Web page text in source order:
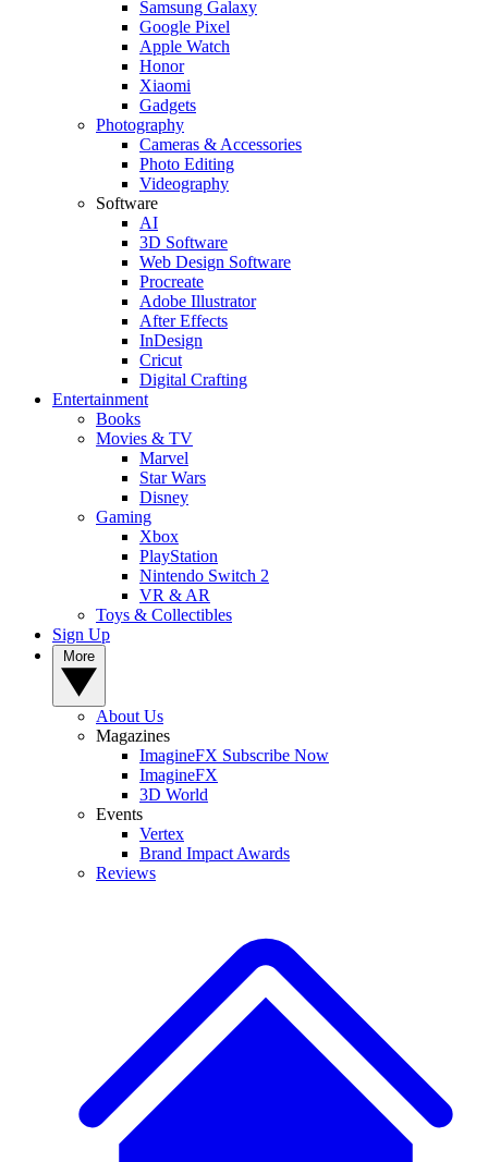
Samsung Galaxy
Google Pixel
Apple Watch
Honor
Xiaomi
Gadgets
Photography
Cameras & Accessories
Photo Editing
Videography
Software
AI
3D Software
Web Design Software
Procreate
Adobe Illustrator
After Effects
InDesign
Cricut
Digital Crafting
Entertainment
Books
Movies & TV
Marvel
Star Wars
Disney
Gaming
Xbox
PlayStation
Nintendo Switch 2
VR & AR
Toys & Collectibles
Sign Up
About Us
Magazines
ImagineFX Subscribe Now
ImagineFX
3D World
Events
Vertex
Brand Impact Awards
Reviews